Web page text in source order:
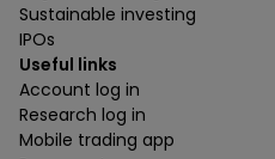
Sustainable investing
IPOs
Useful links
Account log in
Research log in
Mobile trading app